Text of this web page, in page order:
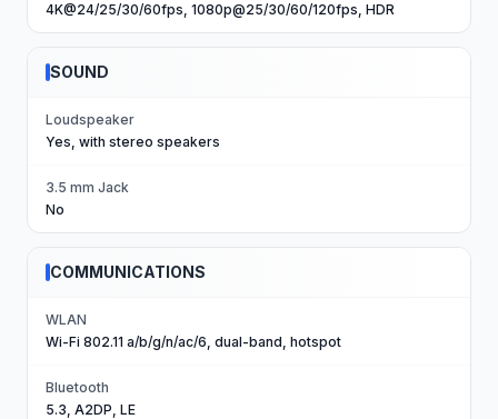
4K@24/25/30/60fps, 1080p@25/30/60/120fps, HDR
SOUND
Loudspeaker
Yes, with stereo speakers
3.5 mm Jack
No
COMMUNICATIONS
WLAN
Wi-Fi 802.11 a/b/g/n/ac/6, dual-band, hotspot
Bluetooth
5.3, A2DP, LE